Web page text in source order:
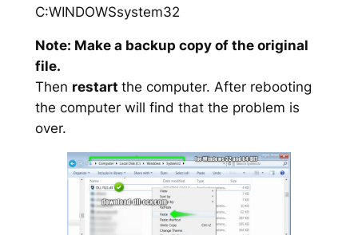
C:WINDOWSsystem32
Note: Make a backup copy of the original
file.
Then restart the computer. After rebooting
the computer will find that the problem is
over.